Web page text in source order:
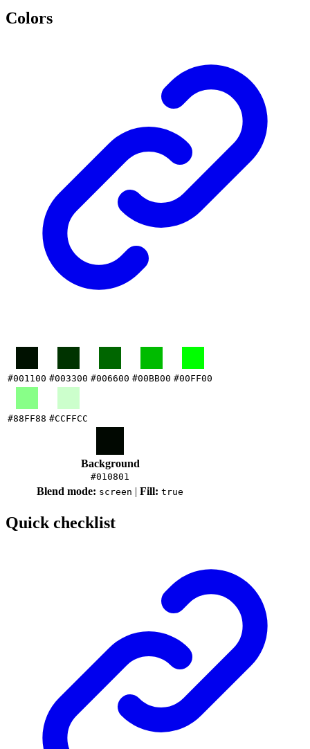
Colors
#001100 #003300 #006600 #00BB00 #00FF00
#88FF88 #CCFFCC
Background
#010801
Blend mode: screen | Fill: true
Quick checklist